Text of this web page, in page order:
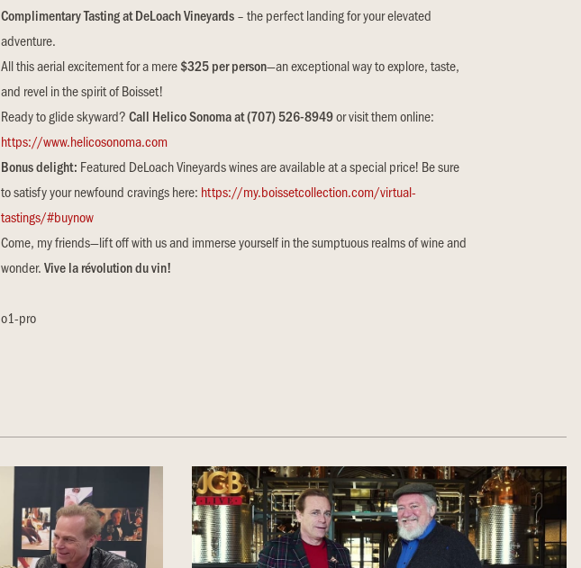
Complimentary Tasting at DeLoach Vineyards– the perfect landing for your elevated
adventure.
All this aerial excitement for a mere$325 per person—an exceptional way to explore, taste,
and revel in the spirit of Boisset!
Ready to glide skyward?Call Helico Sonoma at (707) 526-8949or visit them online:
https://www.helicosonoma.com
Bonus delight: Featured DeLoach Vineyards wines are available at a special price! Be sure
to satisfy your newfound cravings here: https://my.boissetcollection.com/virtual-
tastings/#buynow
Come, my friends—lift off with us and immerse yourself in the sumptuous realms of wine and
wonder.Vive la révolution du vin!
o1-pro